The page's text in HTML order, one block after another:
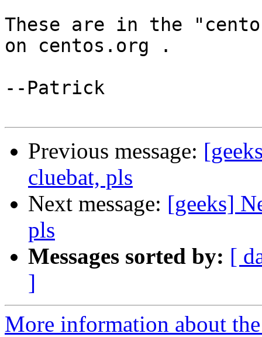
These are in the
on centos.org .
--Patrick
Previous message:
cluebat, pls
Next message: [geeks]
pls
Messages sorted by: [
]
More information about